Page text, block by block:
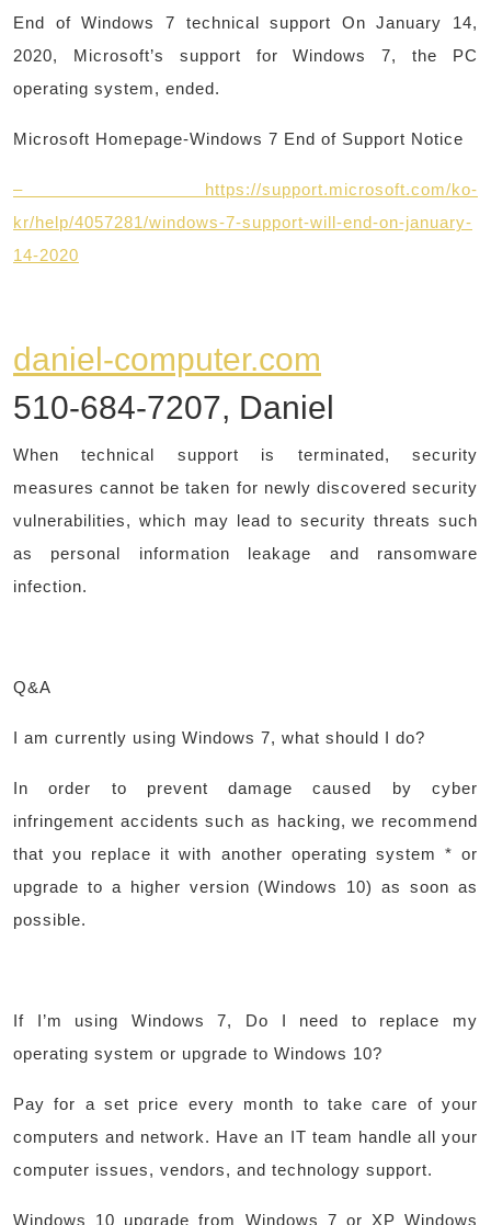
End of Windows 7 technical support On January 14,
2020, Microsoft’s support for Windows 7, the PC
operating system, ended.
Microsoft Homepage-Windows 7 End of Support Notice
– https://support.microsoft.com/ko-
kr/help/4057281/windows-7-support-will-end-on-january-
14-2020
daniel-computer.com
510-684-7207, Daniel
When technical support is terminated, security
measures cannot be taken for newly discovered security
vulnerabilities, which may lead to security threats such
as personal information leakage and ransomware
infection.
Q&A
I am currently using Windows 7, what should I do?
In order to prevent damage caused by cyber
infringement accidents such as hacking, we recommend
that you replace it with another operating system * or
upgrade to a higher version (Windows 10) as soon as
possible.
If I’m using Windows 7, Do I need to replace my
operating system or upgrade to Windows 10?​
Pay for a set price every month to take care of your
computers and network. Have an IT team handle all your
computer issues, vendors, and technology support.
Windows 10 upgrade from Windows 7 or XP Windows